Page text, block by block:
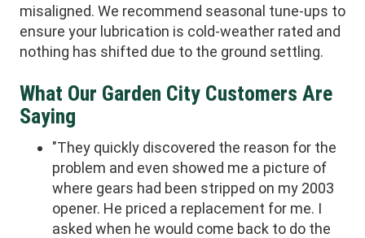
misaligned. We recommend seasonal tune-ups to
ensure your lubrication is cold-weather rated and
nothing has shifted due to the ground settling.
What Our Garden City Customers Are
Saying
"They quickly discovered the reason for the
problem and even showed me a picture of
where gears had been stripped on my 2003
opener. He priced a replacement for me. I
asked when he would come back to do the